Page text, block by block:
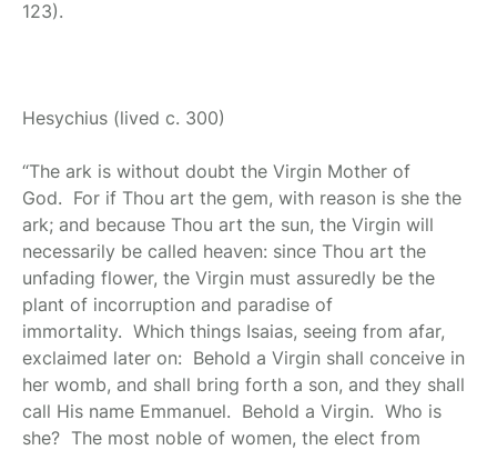
123).
Hesychius (lived c. 300)
“The ark is without doubt the Virgin Mother of
God. For if Thou art the gem, with reason is she the
ark; and because Thou art the sun, the Virgin will
necessarily be called heaven: since Thou art the
unfading flower, the Virgin must assuredly be the
plant of incorruption and paradise of
immortality. Which things Isaias, seeing from afar,
exclaimed later on: Behold a Virgin shall conceive in
her womb, and shall bring forth a son, and they shall
call His name Emmanuel. Behold a Virgin. Who is
she? The most noble of women, the elect from